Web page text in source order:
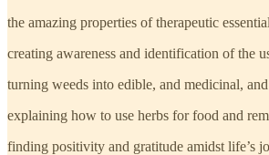
the amazing properties of therapeutic
creating awareness and identification of the
turning weeds into edible, and medicinal,
explaining how to use herbs for food and
finding positivity and gratitude amidst life’s